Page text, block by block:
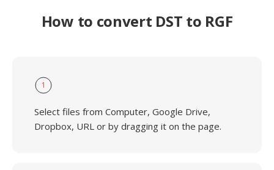
How to convert DST to RGF
1
Select files from Computer, Google Drive,
Dropbox, URL or by dragging it on the page.